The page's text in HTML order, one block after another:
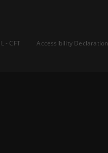
- CFT Accessibility Declaration